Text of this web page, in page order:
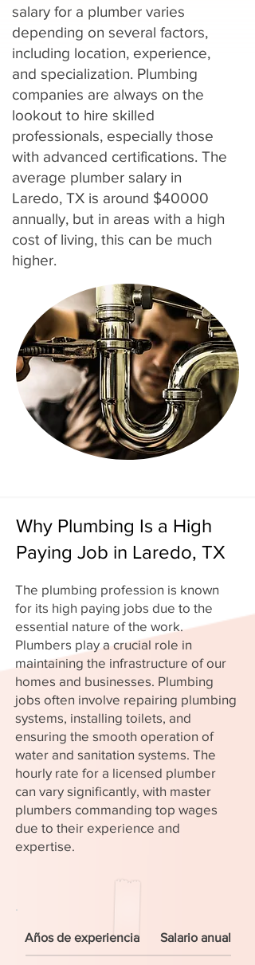
salary for a plumber varies
depending on several factors,
including location, experience,
and specialization. Plumbing
companies are always on the
lookout to hire skilled
professionals, especially those
with advanced certifications. The
average plumber salary in
Laredo, TX is around $40000
annually, but in areas with a high
cost of living, this can be much
higher.
Why Plumbing Is a High
Paying Job in Laredo, TX
The plumbing profession is known
for its high paying jobs due to the
essential nature of the work.
Plumbers play a crucial role in
maintaining the infrastructure of our
homes and businesses. Plumbing
jobs often involve repairing plumbing
systems, installing toilets, and
ensuring the smooth operation of
water and sanitation systems. The
hourly rate for a licensed plumber
can vary significantly, with master
plumbers commanding top wages
due to their experience and
expertise.
Años de experiencia Salario anual